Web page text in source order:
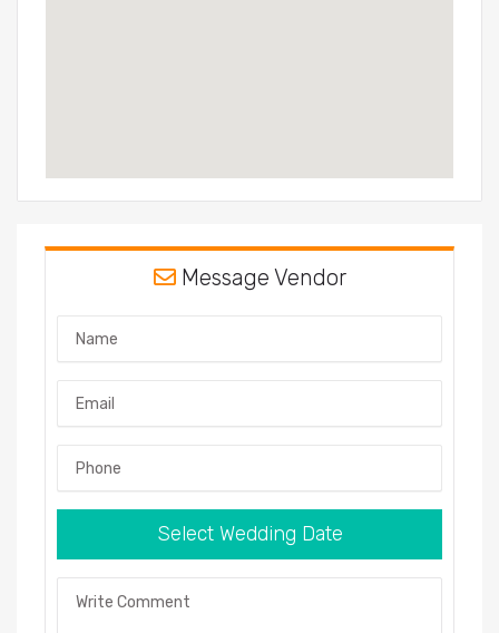
Message Vendor
Name
Email
Phone
Select Wedding Date
Comment